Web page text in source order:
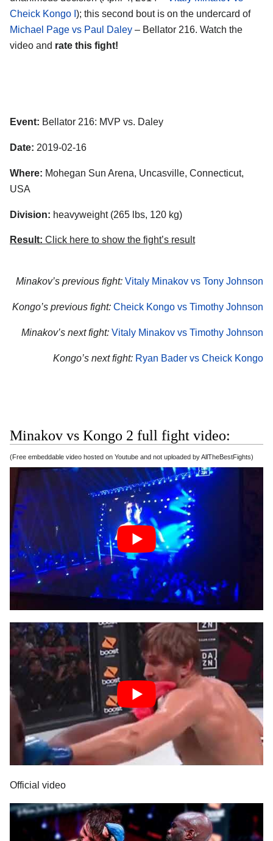
Cheick Kongo I ); this second bout is on the undercard of
Michael Page vs Paul Daley – Bellator 216. Watch the
video and rate this fight!
Event: Bellator 216: MVP vs. Daley
Date: 2019-02-16
Where: Mohegan Sun Arena, Uncasville, Connecticut,
USA
Division: heavyweight (265 lbs, 120 kg)
Result: Click here to show the fight’s result
Minakov’s previous fight: Vitaly Minakov vs Tony Johnson
Kongo’s previous fight: Cheick Kongo vs Timothy Johnson
Minakov’s next fight: Vitaly Minakov vs Timothy Johnson
Kongo’s next fight: Ryan Bader vs Cheick Kongo
Minakov vs Kongo 2 full fight video:
(Free embeddable video hosted on Youtube and not uploaded by AllTheBestFights)
Official video